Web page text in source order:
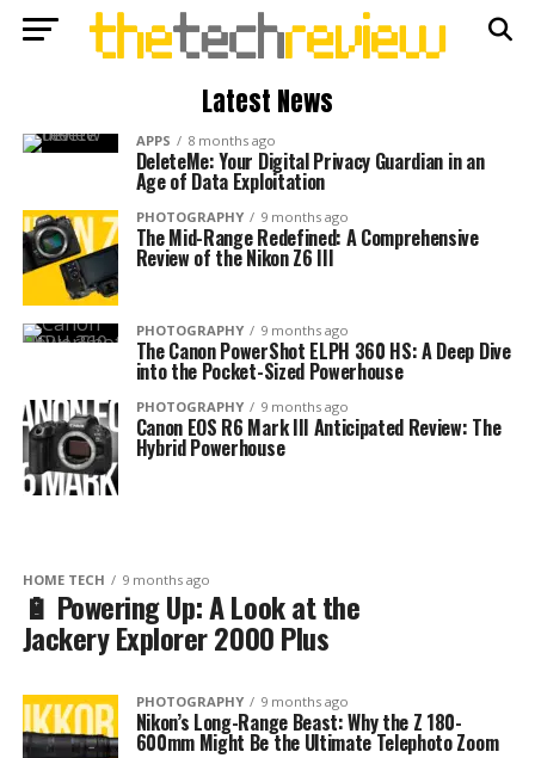
Latest News
APPS 8 months ago
DeleteMe: Your Digital Privacy Guardian in an
Age of Data Exploitation
PHOTOGRAPHY 9 months ago
The Mid-Range Redefined: A Comprehensive
Review of the Nikon Z6 III
PHOTOGRAPHY 9 months ago
The Canon PowerShot ELPH 360 HS: A Deep Dive
into the Pocket-Sized Powerhouse
PHOTOGRAPHY 9 months ago
Canon EOS R6 Mark III Anticipated Review: The
Hybrid Powerhouse
HOME TECH 9 months ago
🔋 Powering Up: A Look at the
Jackery Explorer 2000 Plus
PHOTOGRAPHY 9 months ago
Nikon’s Long-Range Beast: Why the Z 180-
600mm Might Be the Ultimate Telephoto Zoom